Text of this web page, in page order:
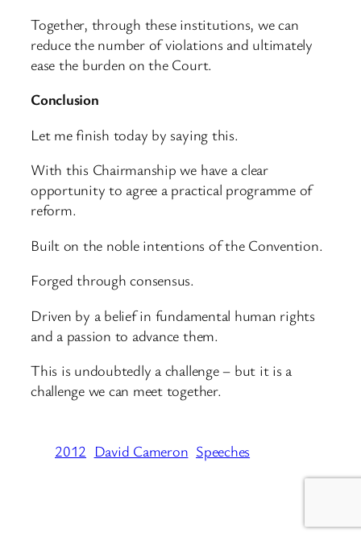
Together, through these institutions, we can
reduce the number of violations and ultimately
ease the burden on the Court.
Conclusion
Let me finish today by saying this.
With this Chairmanship we have a clear
opportunity to agree a practical programme of
reform.
Built on the noble intentions of the Convention.
Forged through consensus.
Driven by a belief in fundamental human rights
and a passion to advance them.
This is undoubtedly a challenge – but it is a
challenge we can meet together.
2012 David Cameron Speeches